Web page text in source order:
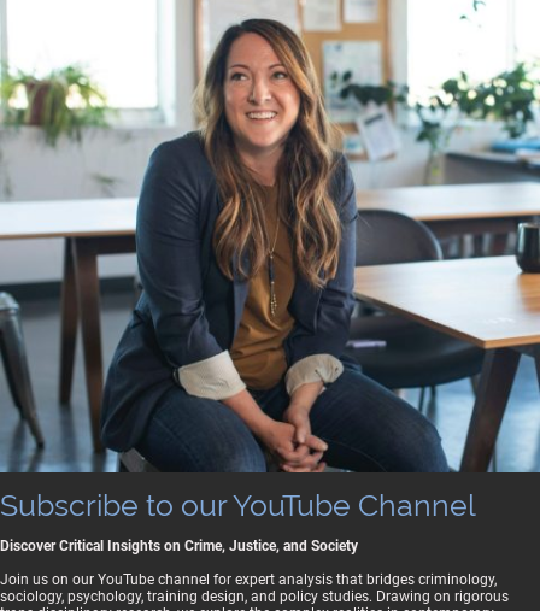
Subscribe to our YouTube Channel
Discover Critical Insights on Crime, Justice, and Society
Join us on our YouTube channel for expert analysis that bridges criminology,
sociology, psychology, training design, and policy studies. Drawing on rigorous